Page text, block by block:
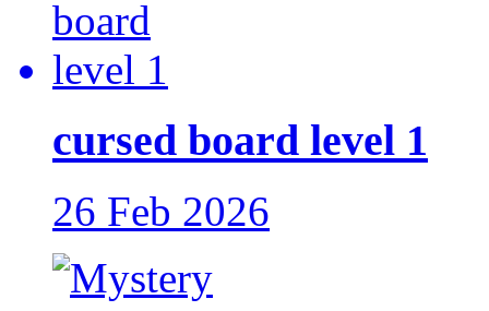
cursed board level 1
26 Feb 2026